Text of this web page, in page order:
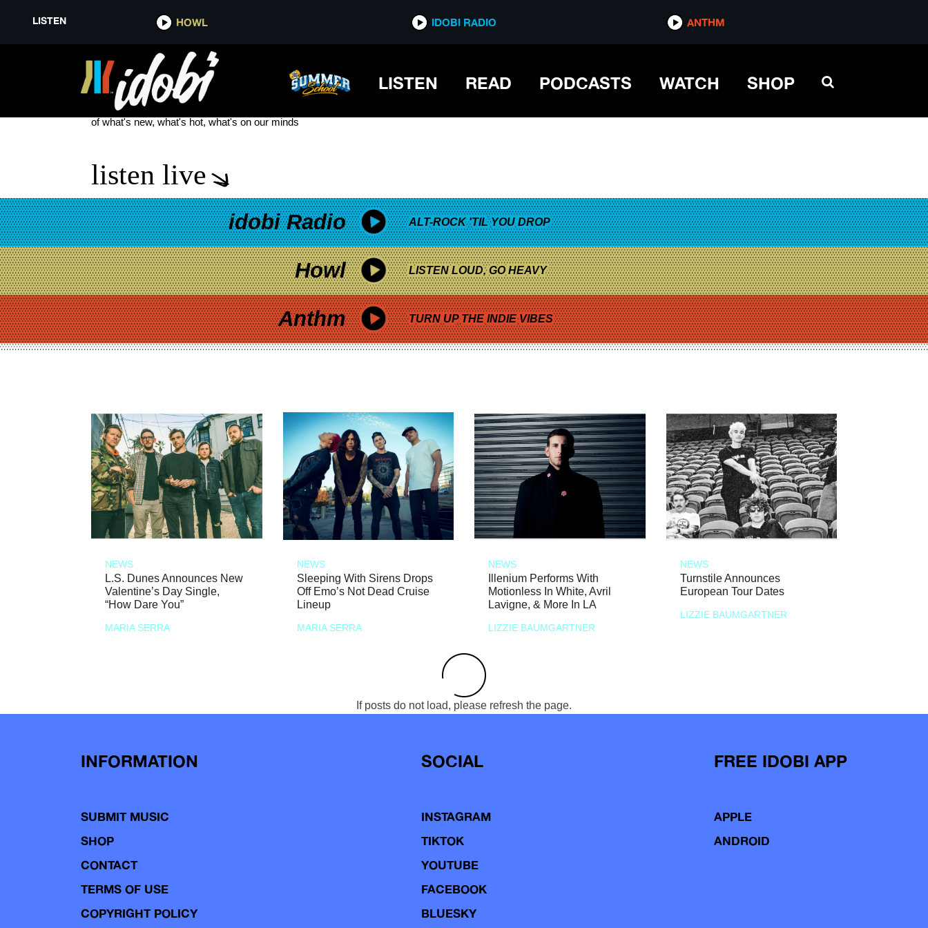
LISTEN HOWL IDOBI RADIO ANTHM
LISTEN READ PODCASTS WATCH SHOP
NANA GHANA
see more
of what's new, what's hot, what's on our minds
listen live
idobi Radio ALT-ROCK 'TIL YOU DROP
Howl LISTEN LOUD, GO HEAVY
Anthm TURN UP THE INDIE VIBES
NEWS
L.S. Dunes Announces New
Valentine’s Day Single,
“How Dare You”
MARIA SERRA
NEWS
Sleeping With Sirens Drops
Off Emo’s Not Dead Cruise
Lineup
MARIA SERRA
NEWS
Illenium Performs With
Motionless In White, Avril
Lavigne, & More In LA
LIZZIE BAUMGARTNER
NEWS
Turnstile Announces
European Tour Dates
LIZZIE BAUMGARTNER
If posts do not load, please refresh the page.
INFORMATION
SUBMIT MUSIC
SHOP
CONTACT
TERMS OF USE
COPYRIGHT POLICY
SOCIAL
INSTAGRAM
TIKTOK
YOUTUBE
FACEBOOK
BLUESKY
FREE IDOBI APP
APPLE
ANDROID